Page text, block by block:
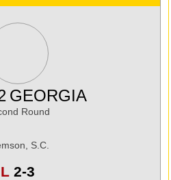
GEORGIA
Round
S.C.
L Loss
2-3